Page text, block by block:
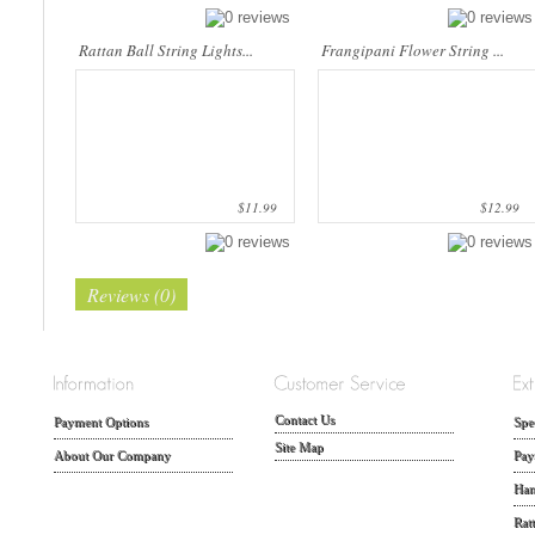
Rattan Ball String Lights...
$11.99
Frangipani Flower String ...
$12.99
Reviews (0)
Payment Options
About Our Company
Contact Us
Site Map